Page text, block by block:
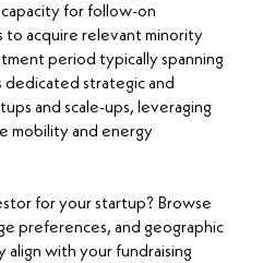
for follow-on
to acquire relevant minority
period typically spanning
dedicated strategic and
and scale-ups, leveraging
mobility and energy
for your startup? Browse
preferences, and geographic
with your fundraising